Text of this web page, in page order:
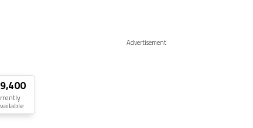
Advertisement